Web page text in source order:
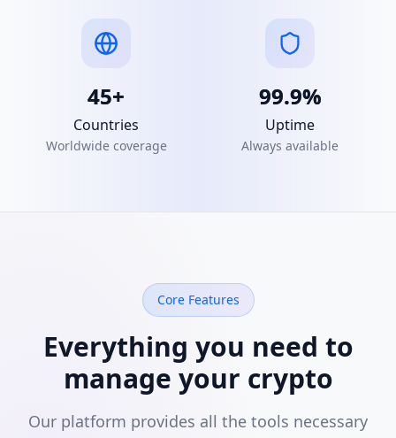
45+
Countries
Worldwide coverage
99.9%
Uptime
Always available
Core Features
Everything you need to
manage your crypto
Our platform provides all the tools necessary